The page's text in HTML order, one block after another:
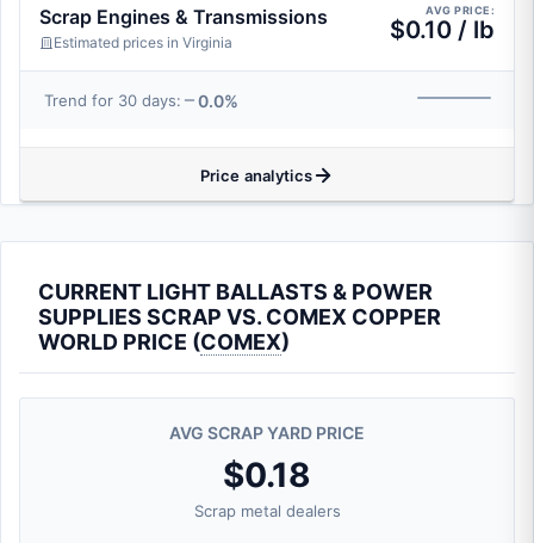
Scrap Engines & Transmissions
Estimated prices in Virginia
AVG PRICE:
$0.10 / lb
Trend for 30 days: 0.0%
Price analytics
CURRENT LIGHT BALLASTS & POWER
SUPPLIES SCRAP VS. COMEX COPPER
WORLD PRICE (COMEX)
AVG SCRAP YARD PRICE
$0.18
Scrap metal dealers